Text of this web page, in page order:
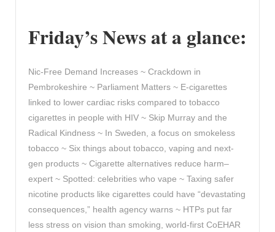
Friday’s News at a glance:
Nic-Free Demand Increases ~ Crackdown in
Pembrokeshire ~ Parliament Matters ~ E-cigarettes
linked to lower cardiac risks compared to tobacco
cigarettes in people with HIV ~ Skip Murray and the
Radical Kindness ~ In Sweden, a focus on smokeless
tobacco ~ Six things about tobacco, vaping and next-
gen products ~ Cigarette alternatives reduce harm–
expert ~ Spotted: celebrities who vape ~ Taxing safer
nicotine products like cigarettes could have “devastating
consequences,” health agency warns ~ HTPs put far
less stress on vision than smoking, world-first CoEHAR